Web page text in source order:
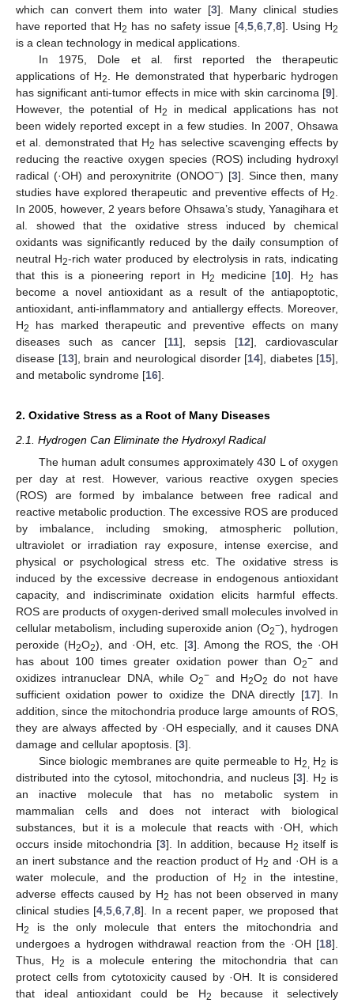
which can convert them into water [3]. Many clinical studies
have reported that H2 has no safety issue [4, 5, 6, 7, 8]. Using H2
is a clean technology in medical applications.
In 1975, Dole et al. first reported the therapeutic
applications of H2
. He demonstrated that hyperbaric hydrogen
has significant anti-tumor effects in mice with skin carcinoma [9].
However, the potential of H2
in medical applications has not
been widely reported except in a few studies. In 2007, Ohsawa
et al. demonstrated that H2 has selective scavenging effects by
reducing the reactive oxygen species (ROS) including hydroxyl
radical (·OH) and peroxynitrite (ONOO−) [3]. Since then, many
studies have explored therapeutic and preventive effects of H2
In 2005, however, 2 years before Ohsawa’s study, Yanagihara et
al. showed that the oxidative stress induced by chemical
oxidants was significantly reduced by the daily consumption of
neutral H2-rich water produced by electrolysis in rats, indicating
that this is a pioneering report in H2 medicine [10]. H2
has
become a novel antioxidant as a result of the antiapoptotic,
antioxidant, anti-inflammatory and antiallergy effects. Moreover,
H2
has marked therapeutic and preventive effects on many
diseases such as cancer [11], sepsis [12], cardiovascular
disease [13], brain and neurological disorder [14], diabetes [15],
and metabolic syndrome [16].
2. Oxidative Stress as a Root of Many Diseases
2.1. Hydrogen Can Eliminate the Hydroxyl Radical
The human adult consumes approximately 430 L of oxygen
per day at rest. However, various reactive oxygen species
(ROS) are formed by imbalance between free radical and
reactive metabolic production. The excessive ROS are produced
by imbalance, including smoking, atmospheric pollution,
ultraviolet or irradiation ray exposure, intense exercise, and
physical or psychological stress etc. The oxidative stress is
induced by the excessive decrease in endogenous antioxidant
capacity, and indiscriminate oxidation elicits harmful effects.
ROS are products of oxygen-derived small molecules involved in
cellular metabolism, including superoxide anion (O2−), hydrogen
peroxide (H2O2), and ·OH, etc. [3]. Among the ROS, the ·OH
has about 100 times greater oxidation power than O2− and
oxidizes intranuclear DNA, while O2− and H2O2 do not have
sufficient oxidation power to oxidize the DNA directly [17]. In
addition, since the mitochondria produce large amounts of ROS,
they are always affected by ·OH especially, and it causes DNA
damage and cellular apoptosis. [3].
Since biologic membranes are quite permeable to H2, H2 is
distributed into the cytosol, mitochondria, and nucleus [3]. H2 is
an inactive molecule that has no metabolic system in
mammalian cells and does not interact with biological
substances, but it is a molecule that reacts with ·OH, which
occurs inside mitochondria [3]. In addition, because H2 itself is
an inert substance and the reaction product of H2 and ·OH is a
water molecule, and the production of H2
in the intestine,
adverse effects caused by H2 has not been observed in many
clinical studies [4 ,5 ,6 ,7 ,8]. In a recent paper, we proposed that
H2
is the only molecule that enters the mitochondria and
undergoes a hydrogen withdrawal reaction from the ·OH [18].
Thus, H2
is a molecule entering the mitochondria that can
protect cells from cytotoxicity caused by ·OH. It is considered
that ideal antioxidant could be H2
because it selectively